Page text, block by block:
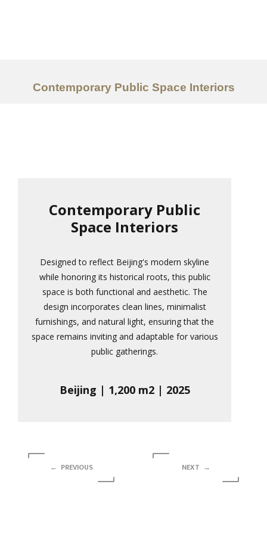
Services
Contemporary Public Space Interiors
Contemporary Public
Space Interiors
Designed to reflect Beijing's modern skyline
while honoring its historical roots, this public
space is both functional and aesthetic. The
design incorporates clean lines, minimalist
furnishings, and natural light, ensuring that the
space remains inviting and adaptable for various
public gatherings.
Beijing | 1,200 m2 | 2025
← PREVIOUS NEXT →